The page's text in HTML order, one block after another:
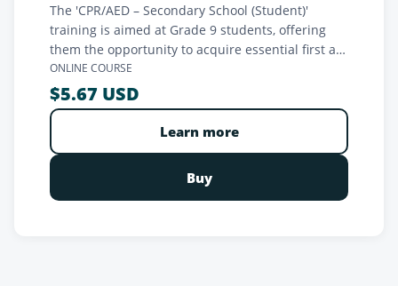
The 'CPR/AED – Secondary School (Student)'
training is aimed at Grade 9 students, offering
them the opportunity to acquire essential first aid
skills. In partnership with your FRSQC-certified
teacher, this training prepares students to
respond effectively in cardiac emergency
situations. It meets ministerial requirements and
aims to empower young people by providing
them with the tools needed to save lives. A crucial
investment in their safety and the safety of
others, with an official certification included.
ONLINE COURSE
$5.67 USD
Learn more
Buy